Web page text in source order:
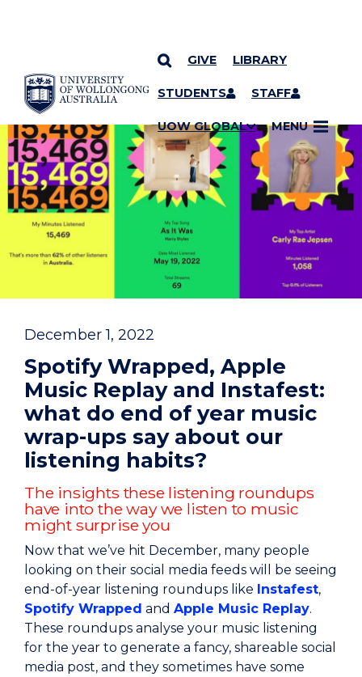
SKIP TO CONTENT
GIVE LIBRARY
STUDENTS STAFF
UOW GLOBAL MENU
YOU ARE HERE
December 1, 2022
Spotify Wrapped, Apple
Music Replay and Instafest:
what do end of year music
wrap-ups say about our
listening habits?
The insights these listening roundups
have into the way we listen to music
might surprise you
Now that we’ve hit December, many people
looking on their social media feeds will be seeing
end-of-year listening roundups like Instafest,
Spotify Wrapped and Apple Music Replay.
These roundups analyse your music listening
for the year to generate a fancy, shareable social
media post, and they sometimes have some